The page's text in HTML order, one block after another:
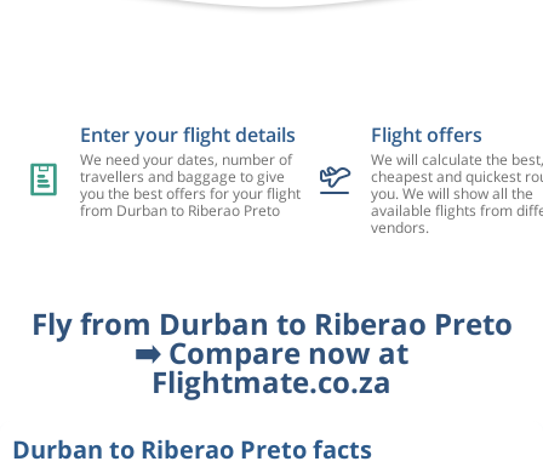
Enter your flight details
We need your dates, number of
travellers and baggage to give
you the best offers for your flight
from Durban to Riberao Preto
Flight offers
We will calculate the best,
cheapest and quickest
you. We will show all the
available flights from
vendors.
Fly from Durban to Riberao Preto
➡️ Compare now at
Flightmate.co.za
Durban to Riberao Preto facts